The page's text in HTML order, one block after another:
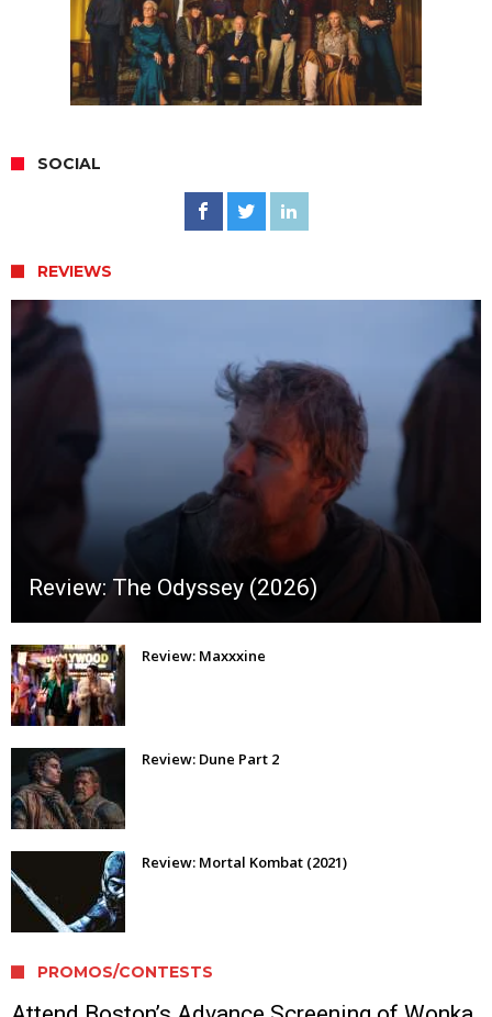
SOCIAL
REVIEWS
Review: The Odyssey (2026)
Review: Maxxxine
Review: Dune Part 2
Review: Mortal Kombat (2021)
PROMOS/CONTESTS